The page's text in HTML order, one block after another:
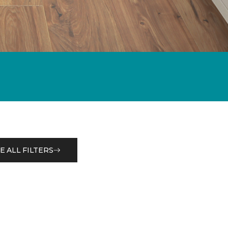
ALL FILTERS